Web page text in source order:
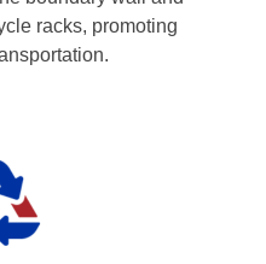
racks, promoting